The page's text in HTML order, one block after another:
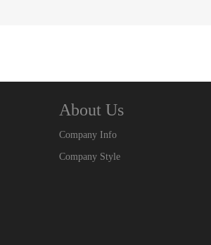
About Us
Company Info
Company Style